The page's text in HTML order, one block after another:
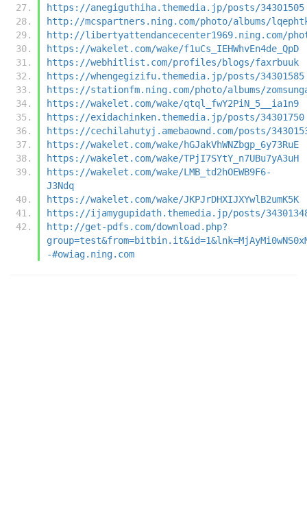
https://anegiguthiha.themedia.jp/posts/34301505
http://mcspartners.ning.com/photo/albums/
http://libertyattendancecenter1969.ning.com/
https://wakelet.com/wake/f1uCs_IEHWhvEn4de_QpD
https://webhitlist.com/profiles/blogs/faxrbuuk
https://whengegizifu.themedia.jp/posts/34301585
https://stationfm.ning.com/photo/albums/
https://wakelet.com/wake/qtql_fwY2PiN_5__ia1n9
https://exidachinken.themedia.jp/posts/34301750
https://cechilahutyj.amebaownd.com/posts/
https://wakelet.com/wake/hGJakVhWNZbgp_6y73RuE
https://wakelet.com/wake/TPjI7SYtY_n7UBu7yA3uH
https://wakelet.com/wake/LMB_td2hOEWB9F6-
J3Ndq
https://wakelet.com/wake/JKPJrDHXIJXYwlB2umK5K
https://ijamygupidath.themedia.jp/posts/
http://get-pdfs.com/download.php?
-#owiag.ning.com